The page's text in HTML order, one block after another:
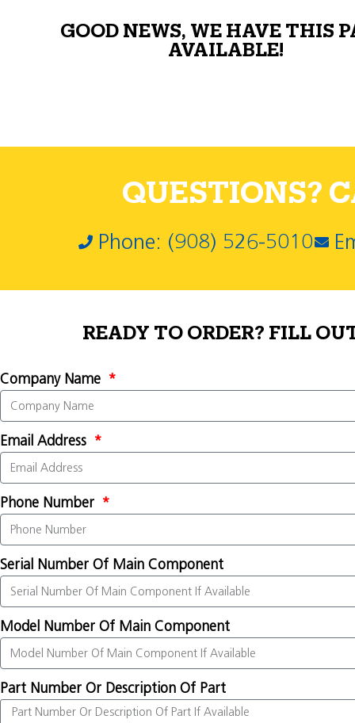
GOOD NEWS, WE HAVE THIS
AVAILABLE!
QUESTIONS?
Phone: (908) 526-5010
READY TO ORDER? FILL
Company Name
Email Address
Phone Number
Serial Number Of Main Component
Model Number Of Main Component
Part Number Or Description Of Part